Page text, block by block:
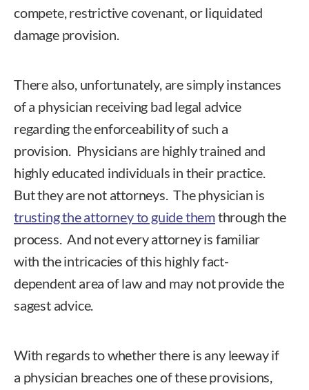
compete, restrictive covenant, or liquidated
damage provision.
There also, unfortunately, are simply instances
of a physician receiving bad legal advice
regarding the enforceability of such a
provision. Physicians are highly trained and
highly educated individuals in their practice.
But they are not attorneys. The physician is
trusting the attorney to guide themthrough the
process. And not every attorney is familiar
with the intricacies of this highly fact-
dependent area of law and may not provide the
sagest advice.
With regards to whether there is any leeway if
a physician breaches one of these provisions,